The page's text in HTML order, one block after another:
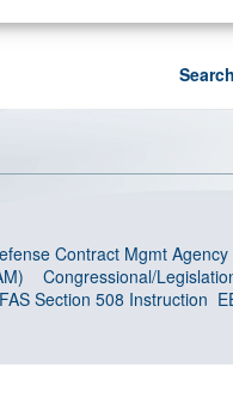
Contract Mgmt Agency
Congressional/
Section 508 Instruction